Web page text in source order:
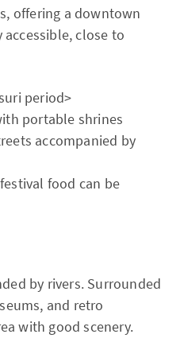
offering a downtown
close to
period>
portable shrines
accompanied by
food can be
by rivers. Surrounded
and retro
with good scenery.